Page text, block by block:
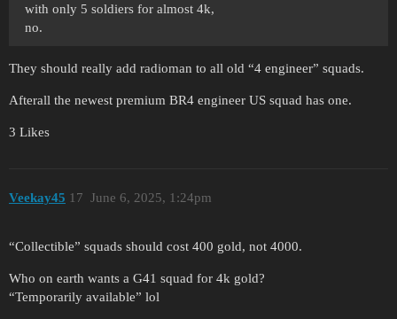
with only 5 soldiers for almost 4k,
no.
They should really add radioman to all old “4 engineer” squads.
Afterall the newest premium BR4 engineer US squad has one.
3 Likes
Veekay45 June 6, 2025, 1:24pm
17
“Collectible” squads should cost 400 gold, not 4000.
Who on earth wants a G41 squad for 4k gold?
“Temporarily available” lol